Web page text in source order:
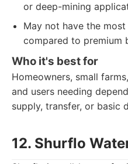
or deep-mining
May not have the
compared to premium
Who it's best for
Homeowners, small
and users needing
supply, transfer, or basic
12. Shurflo